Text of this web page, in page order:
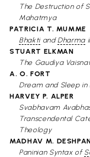
The Destruction of
Mahatmya
PATRICIA T. MUMME
BhaktiandDharma
STUART ELKMAN
The Gaudiya
A. O. FORT
Dream and Sleep
HARVEY P. ALPER
Svabhavam
Transcendental
Theology
MADHAV M.
Paninian Syntax of